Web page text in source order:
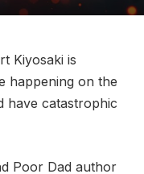
Kiyosaki is
happening on the
have catastrophic
Poor Dad author